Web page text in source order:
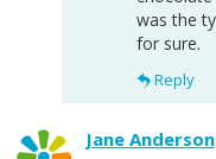
was the
for sure.
Reply
Jane Anderson